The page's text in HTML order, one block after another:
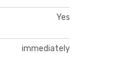
Yes
immediately